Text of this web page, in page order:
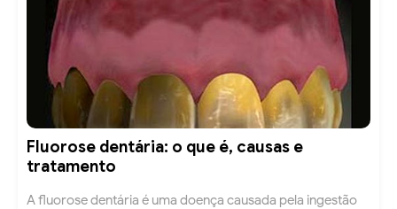
Fluorose dentária: o que é, causas e
tratamento
A fluorose dentária é uma doença causada pela ingestão